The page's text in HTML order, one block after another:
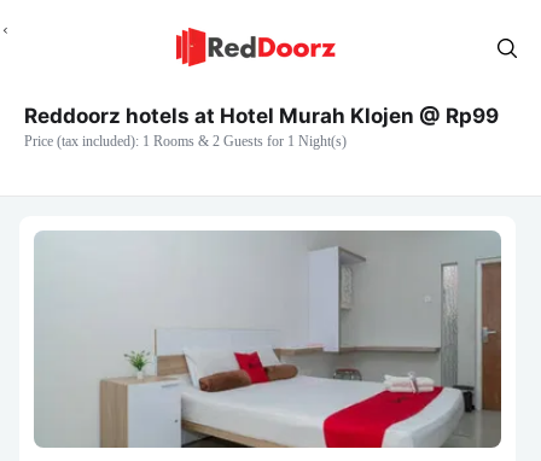
Reddoorz hotels at Hotel Murah Klojen @ Rp99
Price (tax included): 1 Rooms & 2 Guests for 1 Night(s)